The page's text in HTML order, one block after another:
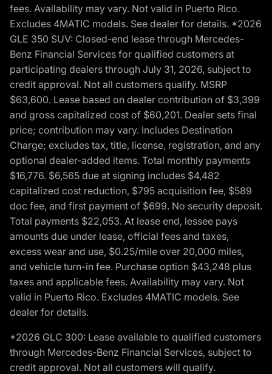
fees. Availability may vary. Not valid in Puerto Rico.
Excludes 4MATIC models. See dealer for details. *2026
GLE 350 SUV: Closed-end lease through Mercedes-
Benz Financial Services for qualified customers at
participating dealers through July 31, 2026, subject to
credit approval. Not all customers qualify. MSRP
$63,600. Lease based on dealer contribution of $3,399
and gross capitalized cost of $60,201. Dealer sets final
price; contribution may vary. Includes Destination
Charge; excludes tax, title, license, registration, and any
optional dealer-added items. Total monthly payments
$16,776. $6,565 due at signing includes $4,482
capitalized cost reduction, $795 acquisition fee, $589
doc fee, and first payment of $699. No security deposit.
Total payments $22,053. At lease end, lessee pays
amounts due under lease, official fees and taxes,
excess wear and use, $0.25/mile over 20,000 miles,
and vehicle turn-in fee. Purchase option $43,248 plus
taxes and applicable fees. Availability may vary. Not
valid in Puerto Rico. Excludes 4MATIC models. See
dealer for details.
*2026 GLC 300: Lease available to qualified customers
through Mercedes-Benz Financial Services, subject to
credit approval. Not all customers will qualify.